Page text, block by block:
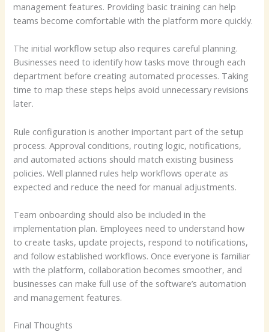
management features. Providing basic training can help
teams become comfortable with the platform more quickly.
The initial workflow setup also requires careful planning.
Businesses need to identify how tasks move through each
department before creating automated processes. Taking
time to map these steps helps avoid unnecessary revisions
later.
Rule configuration is another important part of the setup
process. Approval conditions, routing logic, notifications,
and automated actions should match existing business
policies. Well planned rules help workflows operate as
expected and reduce the need for manual adjustments.
Team onboarding should also be included in the
implementation plan. Employees need to understand how
to create tasks, update projects, respond to notifications,
and follow established workflows. Once everyone is familiar
with the platform, collaboration becomes smoother, and
businesses can make full use of the software’s automation
and management features.
Final Thoughts